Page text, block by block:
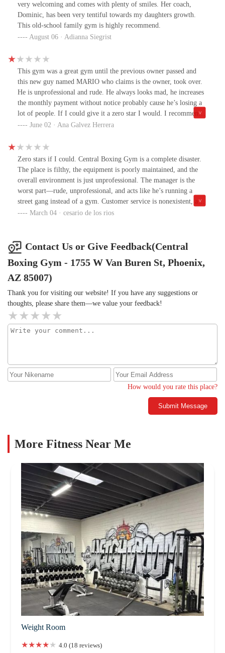
very welcoming and comes with plenty of smiles. Her coach,
Dominic, has been very tentiful towards my daughters growth.
This old-school family gym is highly recommend.
August 06 · Adianna Siegrist
This gym was a great gym until the previous owner passed and
this new guy named MARIO who claims is the owner, took over.
He is unprofessional and rude. He always looks mad, he increases
the monthly payment without notice probably cause he’s losing a
lot of people. If I could give it a zero star I would. I recommend
to look elsewhere.
June 02 · Ana Galvez Herrera
Zero stars if I could. Central Boxing Gym is a complete disaster.
The place is filthy, the equipment is poorly maintained, and the
overall environment is just unprofessional. The manager is the
worst part—rude, unprofessional, and acts like he’s running a
street gang instead of a gym. Customer service is nonexistent, and
they have zero respect for members. Save your time and money—
March 04 · cesario de los rios
Contact Us or Give Feedback(Central
Boxing Gym - 1755 W Van Buren St, Phoenix,
AZ 85007)
Thank you for visiting our website! If you have any suggestions or
thoughts, please share them—we value your feedback!
How would you rate this place?
Submit Message
More Fitness Near Me
Weight Room
4.0 (18 reviews)